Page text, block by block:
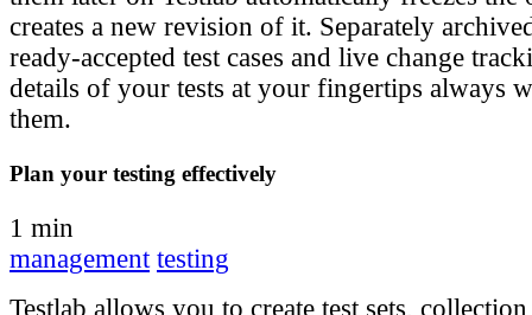
creates a new revision of it. Separately
ready-accepted test cases and live change
details of your tests at your fingertips always
them.
Plan your testing effectively
1 min
management testing
Testlab allows you to create test sets,